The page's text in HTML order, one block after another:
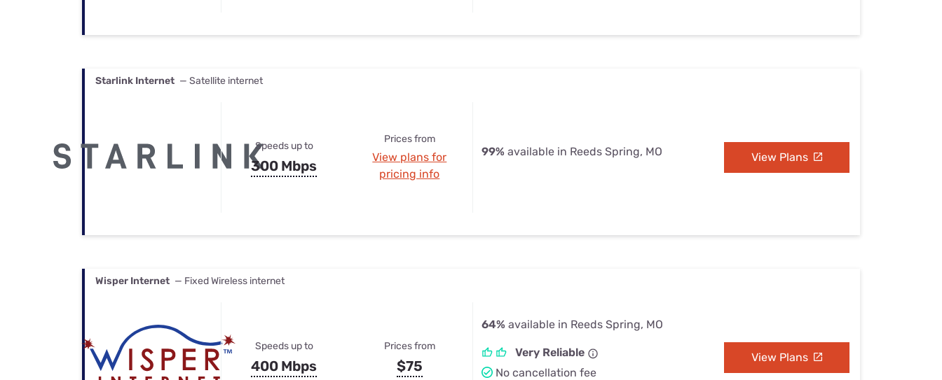
Starlink Internet — Satellite internet
Speeds up to
300 Mbps
Prices from
View plans for
pricing info
99% available in Reeds Spring, MO View Plans
Wisper Internet — Fixed Wireless internet
Speeds up to
400 Mbps
Prices from
$75
64% available in Reeds Spring, MO
Very Reliable
No cancellation fee
View Plans